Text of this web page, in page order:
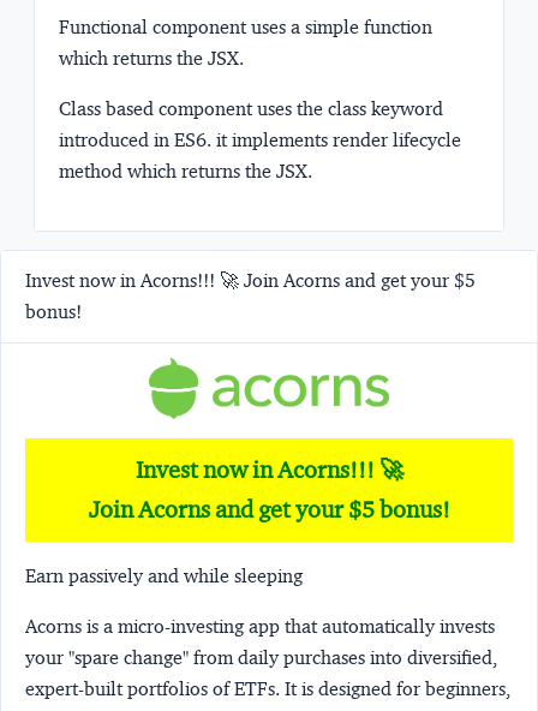
Functional componentuses a simple function
which returns the JSX.
Class based componentuses the class keyword
introduced in ES6. it implements render lifecycle
method which returns the JSX.
Invest now in Acorns!!! 🚀 Join Acorns and get your $5
bonus!
Invest now in Acorns!!! 🚀
Join Acorns and get your $5 bonus!
Earn passively and while sleeping
Acorns is a micro-investing app that automatically invests
your "spare change" from daily purchases into diversified,
expert-built portfolios of ETFs. It is designed for beginners,